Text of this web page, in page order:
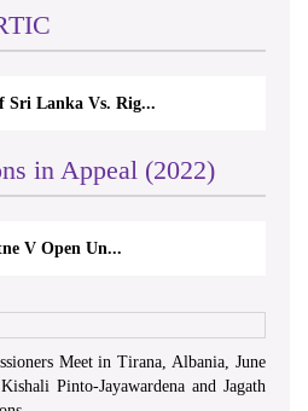
Sri Lanka Vs. Rig...
in Appeal (2022)
V Open Un...
Meet in Tirana, Albania, June
Pinto-Jayawardena and Jagath